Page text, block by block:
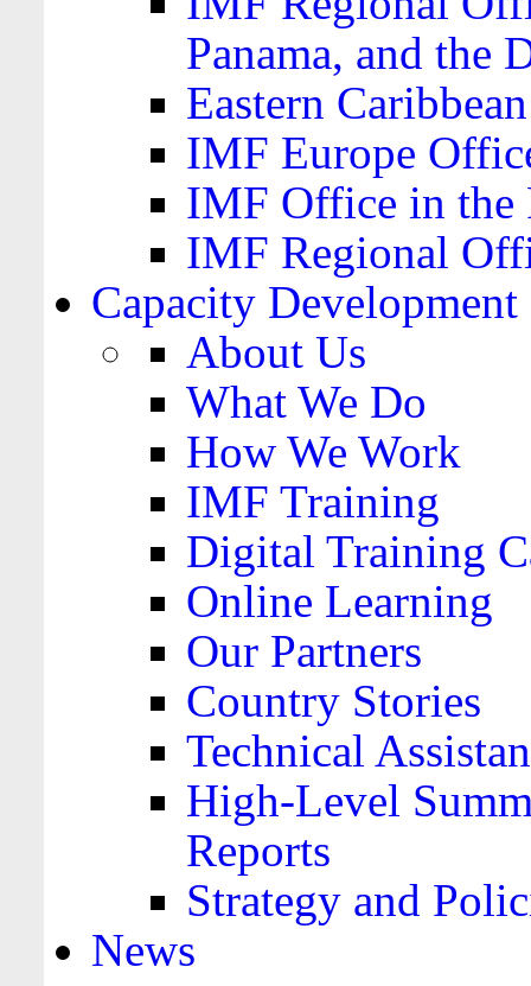
Panama, and the
Eastern
IMF Europe
IMF Office in the
IMF Regional
Capacity Development
About Us
What We Do
How We Work
IMF Training
Digital Training
Online Learning
Our Partners
Country Stories
Technical
High-Level
Reports
Strategy and
News